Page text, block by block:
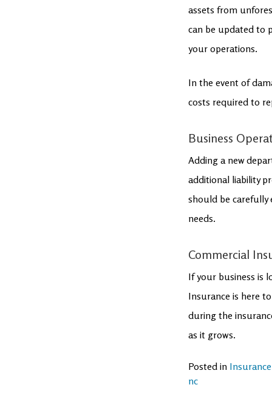
assets from
can be updated to
your operations.
In the event of
costs required to
Business
Adding a new
additional liability
should be carefully
needs.
Commercial
If your business is
Insurance is here
during the
as it grows.
Posted in Insurance
nc